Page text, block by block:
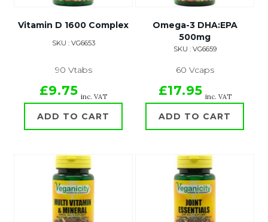
Vitamin D 1600 Complex
SKU : VG6653
90 Vtabs
£9.75 inc. VAT
ADD TO CART
Omega-3 DHA:EPA
500mg
SKU : VG6659
60 Vcaps
£17.95 inc. VAT
ADD TO CART